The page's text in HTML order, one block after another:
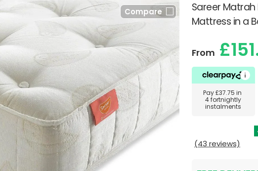
Sareer Matrah
Mattress in a
Compare
From
Pay£37.75 in
4 fortnightly
instalments
(43 reviews)